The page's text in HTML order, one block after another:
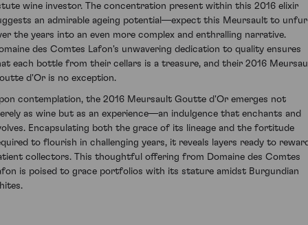
wine investor. The concentration present within this 2016 elixir
an admirable ageing potential—expect this Meursault to
the years into an even more complex and enthralling narrative.
des Comtes Lafon's unwavering dedication to quality ensures
each bottle from their cellars is a treasure, and their 2016
d'Or is no exception.
contemplation, the 2016 Meursault Goutte d'Or emerges not
as wine but as an experience—an indulgence that enchants and
Encapsulating both the grace of its lineage and the fortitude
to flourish in challenging years, it reveals layers ready to
collectors. This thoughtful offering from Domaine des Comtes
is poised to grace portfolios with its stature amidst Burgundian